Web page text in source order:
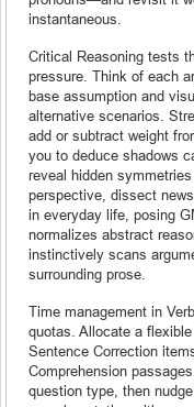
instantaneous.
Critical Reasoning tests
pressure. Think of each
base assumption and
alternative scenarios.
add or subtract weight
you to deduce shadows
reveal hidden
perspective, dissect
in everyday life, posing
normalizes abstract
instinctively scans
surrounding prose.
Time management in
quotas. Allocate a
Sentence Correction
Comprehension
question type, then